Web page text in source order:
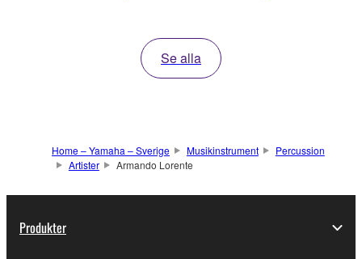
Se alla
Home – Yamaha – Sverige Musikinstrument
Percussion
Artister
Armando Lorente
Produkter